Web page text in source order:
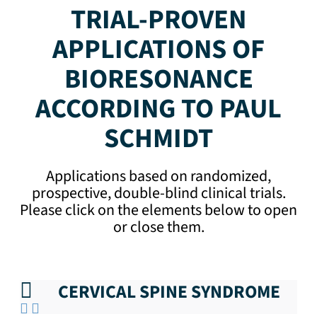
TRIAL-PROVEN
APPLICATIONS OF
BIORESONANCE
ACCORDING TO PAUL
SCHMIDT
Applications based on randomized,
prospective, double-blind clinical trials.
Please click on the elements below to open
or close them.
CERVICAL SPINE SYNDROME